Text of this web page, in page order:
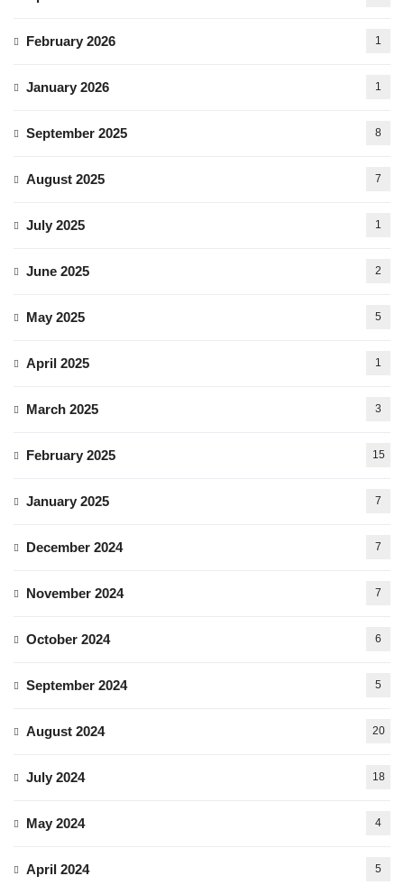
February 2026 1
January 2026 1
September 2025 8
August 2025 7
July 2025 1
June 2025 2
May 2025 5
April 2025 1
March 2025 3
February 2025 15
January 2025 7
December 2024 7
November 2024 7
October 2024 6
September 2024 5
August 2024 20
July 2024 18
May 2024 4
April 2024 5